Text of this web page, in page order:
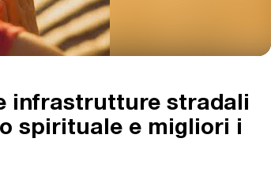
infrastrutture stradali
spirituale e migliori i